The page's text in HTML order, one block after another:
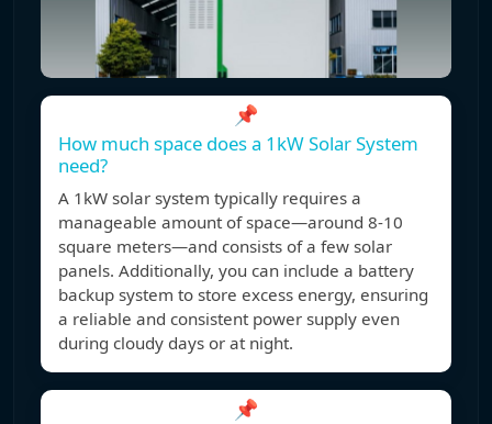
📌
How much space does a 1kW Solar System
need?
A 1kW solar system typically requires a
manageable amount of space—around 8-10
square meters—and consists of a few solar
panels. Additionally, you can include a battery
backup system to store excess energy, ensuring
a reliable and consistent power supply even
during cloudy days or at night.
📌